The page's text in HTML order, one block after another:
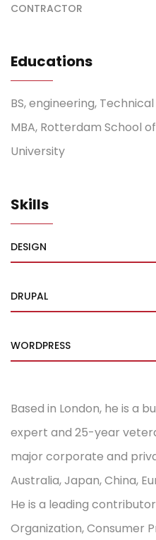
CONTRACTOR
Educations
BS, engineering,
MBA, Rotterdam School
University
Skills
DESIGN
DRUPAL
WORDPRESS
Based in London, he is a
expert and 25-year
major corporate and
Australia, Japan, China,
He is a leading
Organization, Consumer